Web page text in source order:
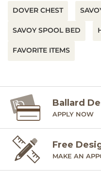
DOVER CHEST
SAVOY SPOOL BED
FAVORITE ITEMS
Ballard
APPLY NOW
Free
MAKE AN